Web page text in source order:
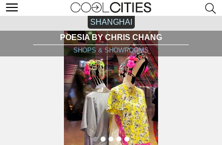
SHANGHAI
POESIA BY CHRIS CHANG
SHOPS & SHOWROOMS